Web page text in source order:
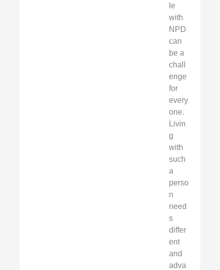
le
with
NPD
can
be a
chall
enge
for
every
one.
Livin
g
with
such
a
perso
n
need
s
differ
ent
and
adva